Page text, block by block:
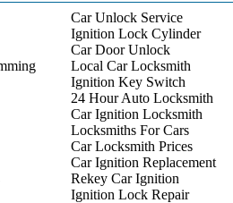
Car Unlock Service
Ignition Lock Cylinder
Car Door Unlock
Local Car Locksmith
Ignition Key Switch
24 Hour Auto Locksmith
Car Ignition Locksmith
Locksmiths For Cars
Car Locksmith Prices
Car Ignition Replacement
Rekey Car Ignition
Ignition Lock Repair